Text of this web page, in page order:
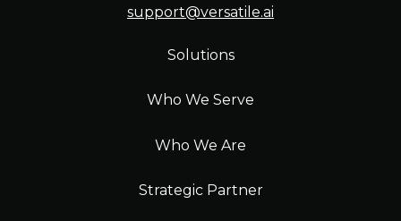
support@versatile.ai
Solutions
Who We Serve
Who We Are
Strategic Partner